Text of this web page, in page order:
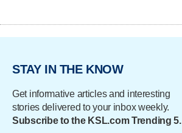
STAY IN THE KNOW
Get informative articles and interesting
stories delivered to your inbox weekly.
Subscribe to the KSL.com Trending 5.